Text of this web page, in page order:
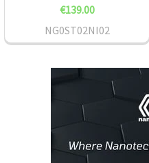
€139.00
NG0ST02NI02